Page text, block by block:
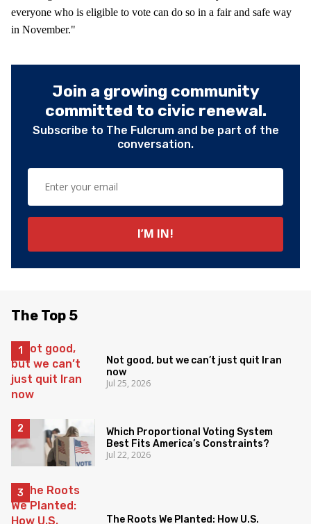
everyone who is eligible to vote can do so in a fair and safe way
in November."
Join a growing community
committed to civic renewal.
Subscribe to The Fulcrum and be part of the
conversation.
The Top 5
Not good, but we can’t just quit Iran
now
Jul 25, 2026
Which Proportional Voting System
Best Fits America’s Constraints?
Jul 22, 2026
The Roots We Planted: How U.S.